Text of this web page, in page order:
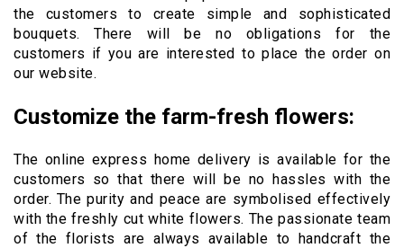
the customers to create simple and sophisticated
bouquets. There will be no obligations for the
customers if you are interested to place the order on
our website.
Customize the farm-fresh flowers:
The online express home delivery is available for the
customers so that there will be no hassles with the
order. The purity and peace are symbolised effectively
with the freshly cut white flowers. The passionate team
of the florists are always available to handcraft the